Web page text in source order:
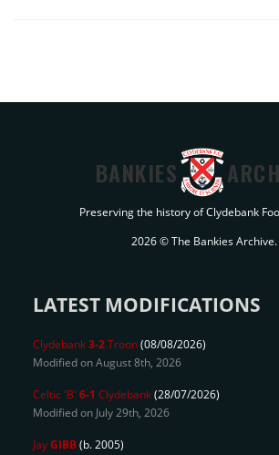
BANKIES
Preserving the history of Clydebank
2026 © The Bankies Archive.
LATEST MODIFICATIONS
Clydebank3-2Troon(08/08/2026)
Modified on August 8th, 2026
Celtic 'B' 6-1 Clydebank(28/07/2026)
Modified on July 29th, 2026
JayGIBB(b. 2005)